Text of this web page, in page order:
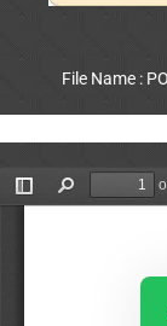
File Name :